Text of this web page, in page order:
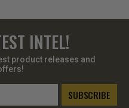
INTEL!
product releases and